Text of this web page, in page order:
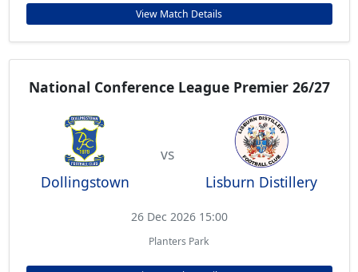
View Match Details
National Conference League Premier 26/27
Dollingstown
vs
Lisburn Distillery
26 Dec 2026 15:00
Planters Park